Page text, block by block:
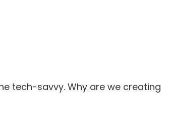
tech-savvy. Why are we creating